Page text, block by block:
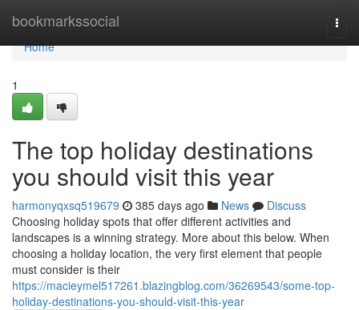
bookmarkssocial
Home
Home
1
The top holiday destinations
you should visit this year
harmonyqxsq519679 385 days ago News
Discuss
Choosing holiday spots that offer different activities and
landscapes is a winning strategy. More about this below. When
choosing a holiday location, the very first element that people
must consider is their
https://macieymel517261.blazingblog.com/36269543/some-top-
holiday-destinations-you-should-visit-this-year